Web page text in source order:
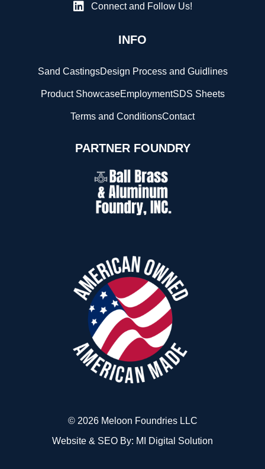
Connect and Follow Us!
INFO
Sand CastingsDesign Process and Guidlines
Product ShowcaseEmploymentSDS Sheets
Terms and ConditionsContact
PARTNER FOUNDRY
© 2026 Meloon Foundries LLC
Website & SEO By: MI Digital Solution